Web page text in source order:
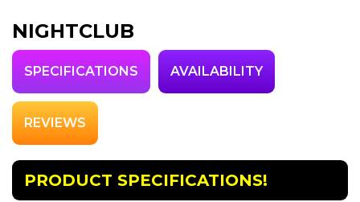
NIGHTCLUB
SPECIFICATIONS AVAILABILITY
REVIEWS
PRODUCT SPECIFICATIONS!